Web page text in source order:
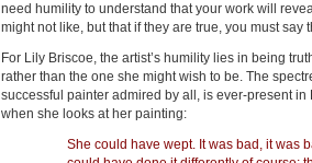
need humility to understand that your work will
might not like, but that if they are true, you must say
For Lily Briscoe, the artist’s humility lies in being
rather than the one she might wish to be. The
successful painter admired by all, is ever-present in
when she looks at her painting:
She could have wept. It was bad, it was